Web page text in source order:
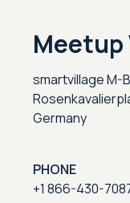
Meetup
smartvillage M-
Germany
PHONE
+1 866-430-